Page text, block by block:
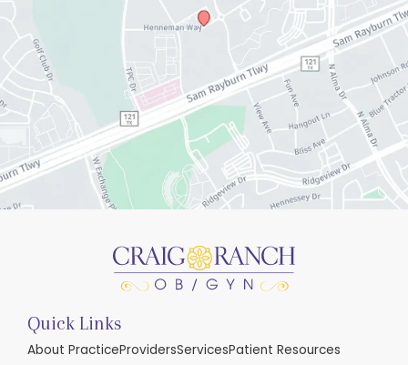
Quick Links
About PracticeProvidersServicesPatient Resources